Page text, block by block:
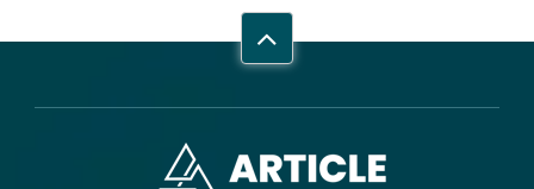
ABBOTSFORD COMMERCIAL PEST CONTROL
ADHESIVE FOR ARTIFICIAL GRASS TO CONCRETE